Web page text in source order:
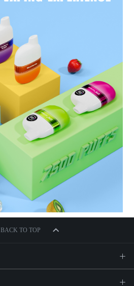
BACK TO TOP